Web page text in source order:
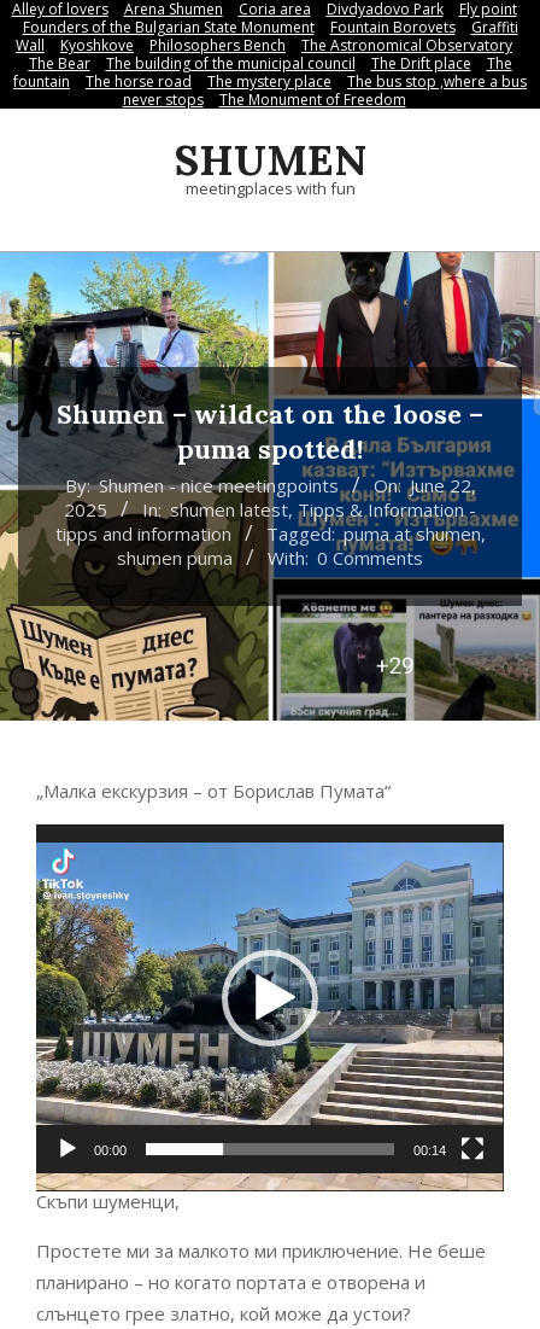
Skip
to
content
Alley of lovers Arena Shumen Coria area Divdyadovo Park
Fly point
Founders of the Bulgarian State Monument
Fountain Borovets
Graffiti
Wall
Kyoshkove Philosophers Bench
The Astronomical Observatory
The Bear
The building of the municipal council The Drift place
The
fountain
The horse road The mystery place
Тhe bus stop ,where a bus
never stops
Тhe Мonument of Freedom
SHUMEN
meetingplaces with fun
Shumen – wildcat on the loose –
puma spotted!
By: Shumen - nice meetingpoints On: June 22,
2025
In: shumen latest, Tipps & Information -
tipps and information
Tagged: puma at shumen,
shumen puma
With: 0 Comments
„Малка екскурзия – от Борислав Пумата“
Video
Player
00:00 00:14
Скъпи шуменци,
Простете ми за малкото ми приключение. Не беше
планирано – но когато портата е отворена и
слънцето грее златно, кой може да устои?